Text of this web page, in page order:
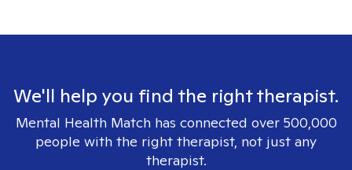
We'll help you find the right therapist.
Mental Health Match has connected over 500,000
people with the right therapist, not just any
therapist.